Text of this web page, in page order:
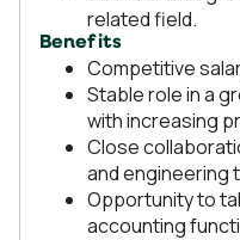
related field.
Benefits
Competitive
Stable role in a
with increasing
Close
and engineering
Opportunity to
accounting